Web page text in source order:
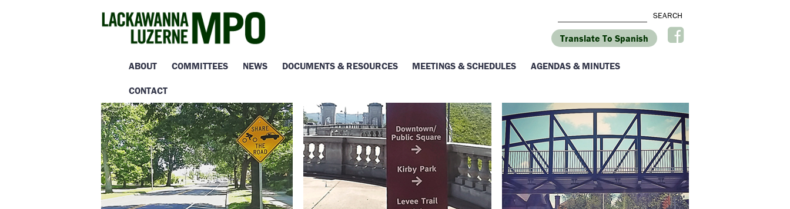
ABOUT COMMITTEES NEWS DOCUMENTS & RESOURCES MEETINGS & SCHEDULES AGENDAS & MINUTES
CONTACT
Translate To Spanish